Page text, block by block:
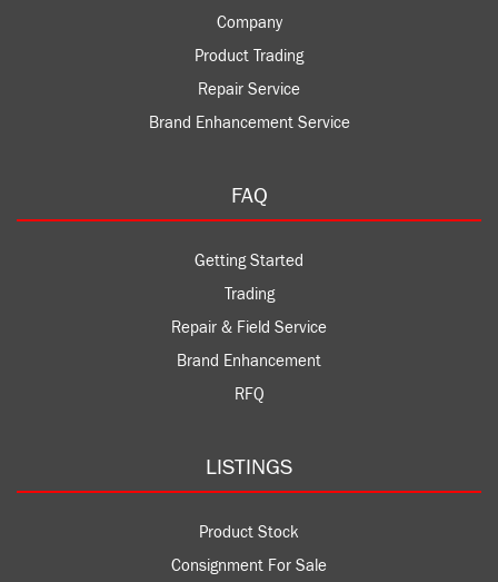
Company
Product Trading
Repair Service
Brand Enhancement Service
FAQ
Getting Started
Trading
Repair & Field Service
Brand Enhancement
RFQ
LISTINGS
Product Stock
Consignment For Sale